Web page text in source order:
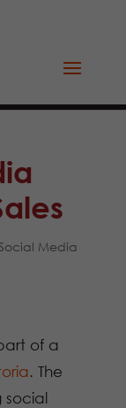
Media
of a
. The
social